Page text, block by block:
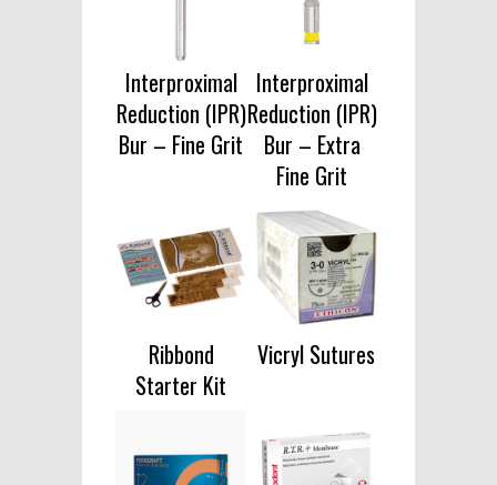
Interproximal
Reduction (IPR)
Bur – Fine Grit
Interproximal
Reduction (IPR)
Bur – Extra
Fine Grit
Ribbond
Starter Kit
Vicryl Sutures